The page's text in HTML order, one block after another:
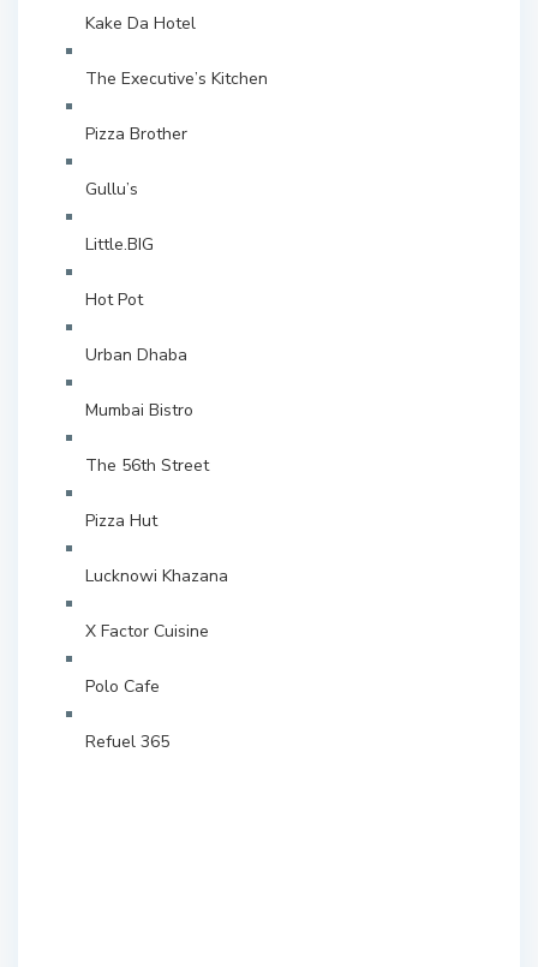
Kake Da Hotel
The Executive’s Kitchen
Pizza Brother
Gullu’s
Little.BIG
Hot Pot
Urban Dhaba
Mumbai Bistro
The 56th Street
Pizza Hut
Lucknowi Khazana
X Factor Cuisine
Polo Cafe
Refuel 365